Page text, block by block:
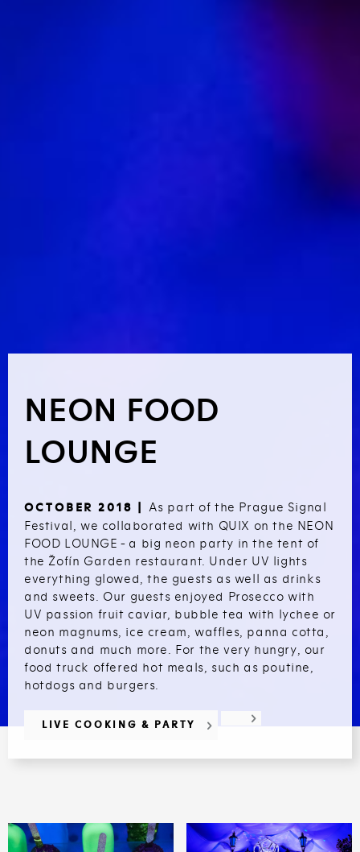
NEON FOOD
LOUNGE
OCTOBER 2018 | As part of the Prague Signal
Festival, we collaborated with QUIX on the NEON
FOOD LOUNGE - a big neon party in the tent of
the Žofín Garden restaurant. Under UV lights
everything glowed, the guests as well as drinks
and sweets. Our guests enjoyed Prosecco with
UV passion fruit caviar, bubble tea with lychee or
neon magnums, ice cream, waffles, panna cotta,
donuts and much more. For the very hungry, our
food truck offered hot meals, such as poutine,
hotdogs and burgers.
LIVE COOKING & PARTY